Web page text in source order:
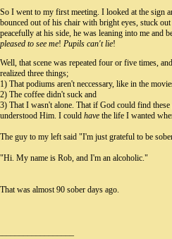
So I went to my first meeting. I looked at the sign
bounced out of his chair with bright eyes, stuck
peacefully at his side, he was leaning into me
pleased to see me! Pupils can't lie!
Well, that scene was repeated four or five times,
realized three things;
1) That podiums aren't neccessary, like in the
2) The coffee didn't suck and
3) That I wasn't alone. That if God could find
understood Him. I could have the life I wanted
The guy to my left said "I'm just grateful to be
"Hi. My name is Rob, and I'm an alcoholic."
That was almost 90 sober days ago.